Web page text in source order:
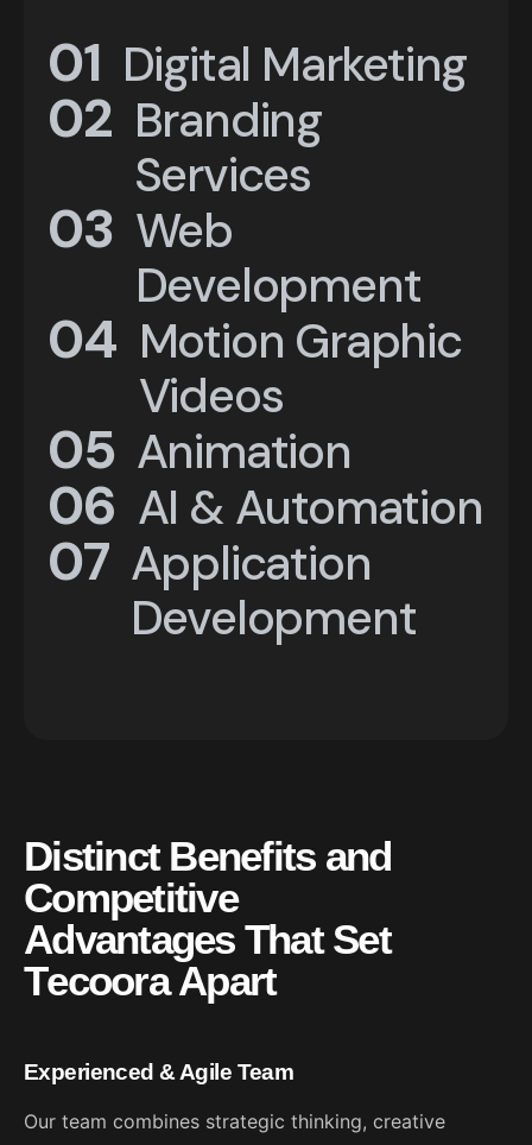
01 Digital Marketing
01 Digital Marketing
02 Branding
Services
02 Branding
Services
03 Web
Development
03 Web
Development
04 Motion Graphic
Videos
04 Motion Graphic
Videos
05 Animation
05 Animation
06 AI & Automation
06 AI & Automation
07 Application
Development
Distinct Benefits and
Competitive
Advantages That Set
Tecoora Apart
Experienced & Agile Team
Our team combines strategic thinking, creative